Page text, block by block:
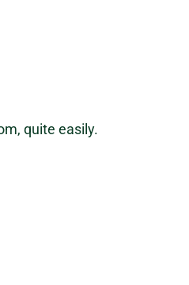
quite easily.